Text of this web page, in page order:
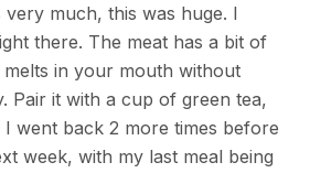
much, this was huge. I
there. The meat has a bit of
in your mouth without
Pair it with a cup of green tea,
I went back 2 more times before
week, with my last meal being